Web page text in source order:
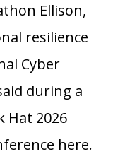
Ellison,
resilience
Cyber
during a
Hat 2026
here.